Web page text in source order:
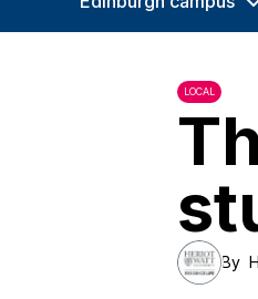
LOCAL
By